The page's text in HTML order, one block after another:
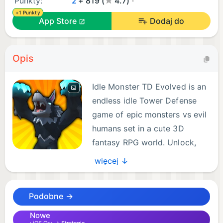
+1 Punkty
App Store Dodaj do
Opis
Idle Monster TD Evolved is an
endless idle Tower Defense
game of epic monsters vs evil
humans set in a cute 3D
fantasy RPG world. Unlock,
upgrade, and most
importantly, EVOLVE over 120 unique monsters to
invading humans. Strategize the most effective
placement of monsters to optimize their powerful
więcej ↓
Podobne →
Nowe